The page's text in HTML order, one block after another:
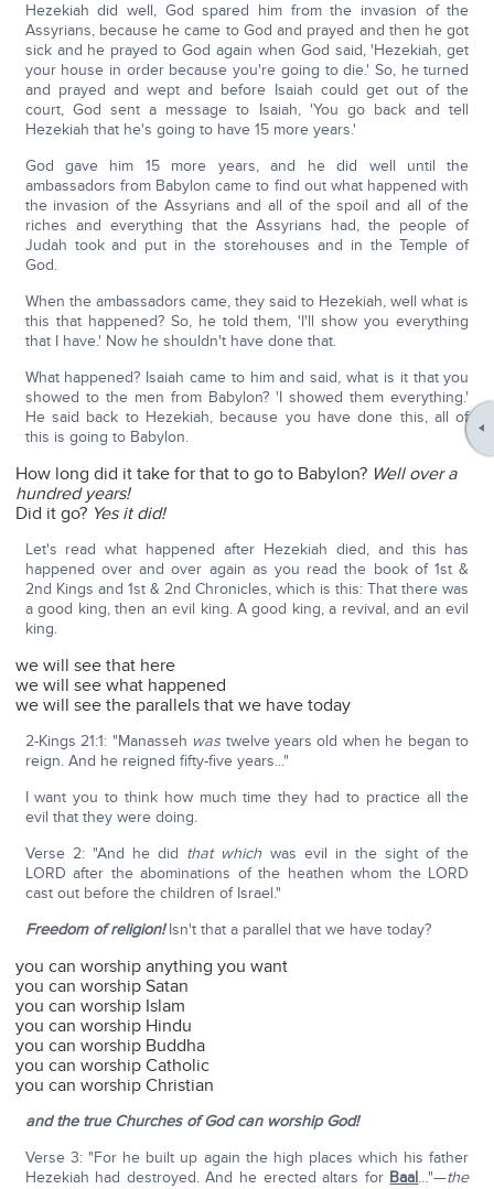
Hezekiah did well, God spared him from the invasion of the
Assyrians, because he came to God and prayed and then he got
sick and he prayed to God again when God said, 'Hezekiah, get
your house in order because you're going to die.' So, he turned
and prayed and wept and before Isaiah could get out of the
court, God sent a message to Isaiah, 'You go back and tell
Hezekiah that he's going to have 15 more years.'
God gave him 15 more years, and he did well until the
ambassadors from Babylon came to find out what happened with
the invasion of the Assyrians and all of the spoil and all of the
riches and everything that the Assyrians had, the people of
Judah took and put in the storehouses and in the Temple of
God.
When the ambassadors came, they said to Hezekiah, well what is
this that happened? So, he told them, 'I'll show you everything
that I have.' Now he shouldn't have done that.
What happened? Isaiah came to him and said, what is it that you
showed to the men from Babylon? 'I showed them everything.'
He said back to Hezekiah, because you have done this, all of
this is going to Babylon.
How long did it take for that to go to Babylon? Well over a
hundred years!
Did it go? Yes it did!
Let's read what happened after Hezekiah died, and this has
happened over and over again as you read the book of 1st &
2nd Kings and 1st & 2nd Chronicles, which is this: That there was
a good king, then an evil king. A good king, a revival, and an evil
king.
we will see that here
we will see what happened
we will see the parallels that we have today
2-Kings 21:1: "Manasseh was twelve years old when he began to
reign. And he reigned fifty-five years..."
I want you to think how much time they had to practice all the
evil that they were doing.
Verse 2: "And he did that which was evil in the sight of the
LORD after the abominations of the heathen whom the LORD
cast out before the children of Israel."
Freedom of religion!Isn't that a parallel that we have today?
you can worship anything you want
you can worship Satan
you can worship Islam
you can worship Hindu
you can worship Buddha
you can worship Catholic
you can worship Christian
and the true Churches of God can worship God!
Verse 3: "For he built up again the high places which his father
Hezekiah had destroyed. And he erected altars for Baal…"—the